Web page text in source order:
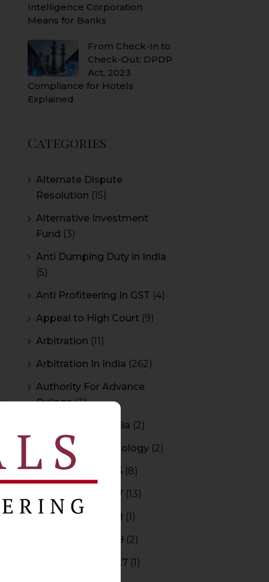
Intelligence Corporation
Means for Banks
From Check-In to
Check-Out: DPDP
Act, 2023
Compliance for Hotels
Explained
Categories
Alternate Dispute
Resolution (15)
Alternative Investment
Fund (3)
Anti Dumping Duty in India
(5)
Anti Profiteering In GST (4)
Appeal to High Court (9)
Arbitration (11)
Arbitration In India (262)
Authority For Advance
Rulings(3)
Bar Council of India (2)
Blockchain Technology (2)
Budget 2015-2016 (8)
Budget 2016-2017 (13)
Budget 2017-2018 (1)
Budget 2018-2019 (2)
Budget 2026-2027 (1)